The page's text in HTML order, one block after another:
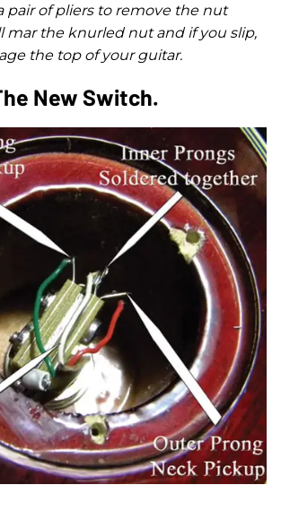
pair of pliers to remove the nut
mar the knurled nut and if you slip,
the top of your guitar.
New Switch.